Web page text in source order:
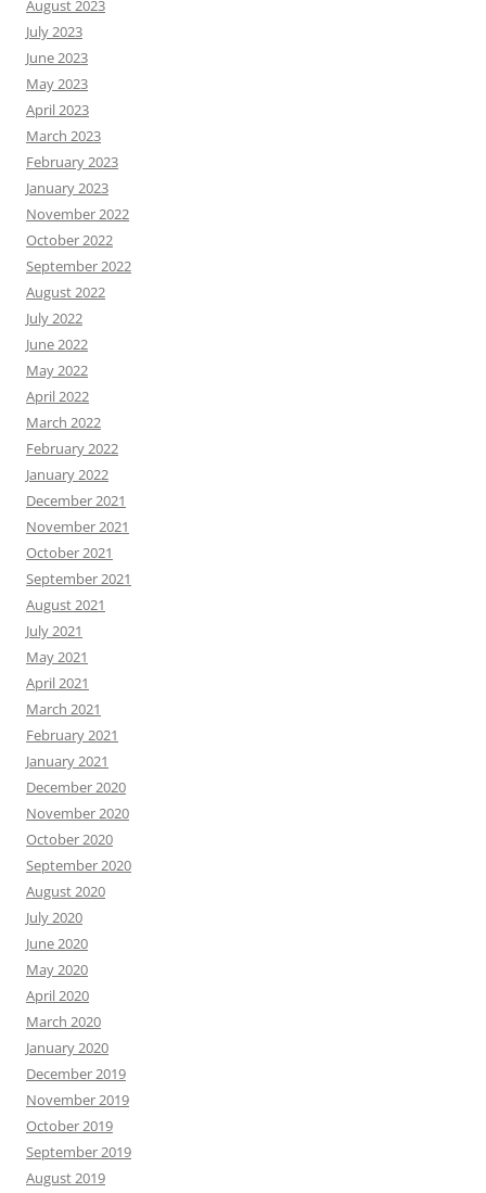
August 2023
July 2023
June 2023
May 2023
April 2023
March 2023
February 2023
January 2023
November 2022
October 2022
September 2022
August 2022
July 2022
June 2022
May 2022
April 2022
March 2022
February 2022
January 2022
December 2021
November 2021
October 2021
September 2021
August 2021
July 2021
May 2021
April 2021
March 2021
February 2021
January 2021
December 2020
November 2020
October 2020
September 2020
August 2020
July 2020
June 2020
May 2020
April 2020
March 2020
January 2020
December 2019
November 2019
October 2019
September 2019
August 2019